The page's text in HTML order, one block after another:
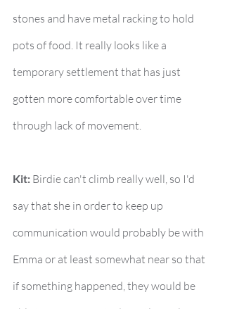
stones and have metal racking to hold
pots of food. It really looks like a
temporary settlement that has just
gotten more comfortable over time
through lack of movement.
Kit: Birdie can't climb really well, so I'd
say that she in order to keep up
communication would probably be with
Emma or at least somewhat near so that
if something happened, they would be